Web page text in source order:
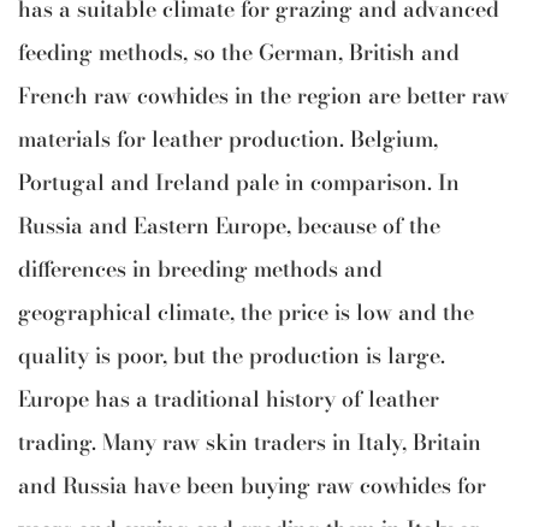
has a suitable climate for grazing and advanced
feeding methods, so the German, British and
French raw cowhides in the region are better raw
materials for leather production. Belgium,
Portugal and Ireland pale in comparison. In
Russia and Eastern Europe, because of the
differences in breeding methods and
geographical climate, the price is low and the
quality is poor, but the production is large.
Europe has a traditional history of leather
trading. Many raw skin traders in Italy, Britain
and Russia have been buying raw cowhides for